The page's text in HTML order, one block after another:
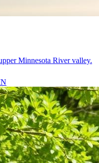
Minnesota River valley.